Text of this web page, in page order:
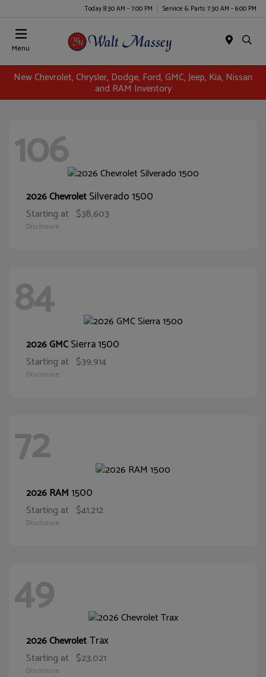
Today 8:30 AM - 7:00 PM Service & Parts 7:30 AM - 6:00 PM
Menu
New Chevrolet, Chrysler, Dodge, Ford, GMC, Jeep, Kia, Nissan
and RAM Inventory
106
2026 ChevroletSilverado 1500
Starting at $38,603
Disclosure
84
2026 GMCSierra 1500
Starting at $39,914
Disclosure
72
2026 RAM1500
Starting at $41,212
Disclosure
49
2026 ChevroletTrax
Starting at $23,021
Disclosure